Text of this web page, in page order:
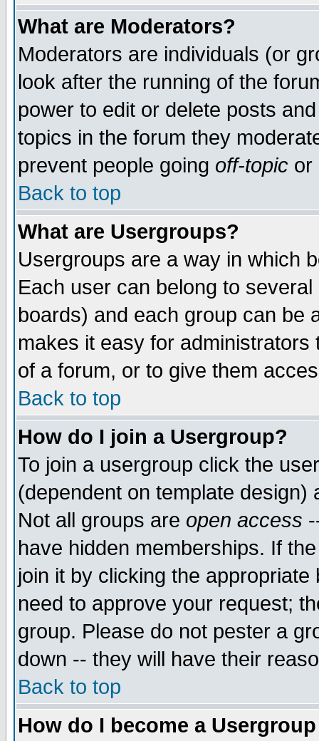
What are Moderators?
Moderators are individuals (or
look after the running of the
power to edit or delete posts
topics in the forum they
prevent people going off-topic or
Back to top
What are Usergroups?
Usergroups are a way in which
Each user can belong to
boards) and each group can be
makes it easy for
of a forum, or to give them
Back to top
How do I join a Usergroup?
To join a usergroup click the
(dependent on template
Not all groups are open access
have hidden memberships. If
join it by clicking the
need to approve your request;
group. Please do not pester a
down -- they will have their
Back to top
How do I become a